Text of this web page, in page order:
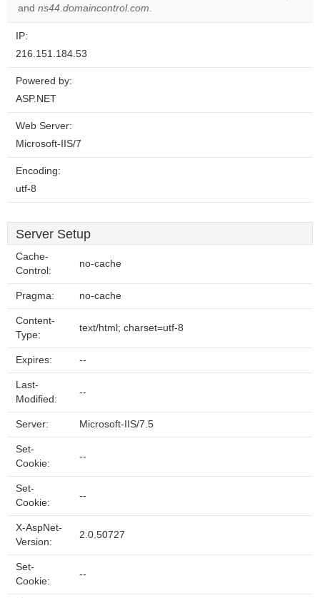
and ns44.domaincontrol.com.
IP:
216.151.184.53
Powered by:
ASP.NET
Web Server:
Microsoft-IIS/7
Encoding:
utf-8
Server Setup
Cache-
Control:
no-cache
Pragma: no-cache
Content-
Type:
text/html; charset=utf-8
Expires: --
Last-
Modified:
--
Server: Microsoft-IIS/7.5
Set-
Cookie:
--
Set-
Cookie:
--
X-AspNet-
Version:
2.0.50727
Set-
Cookie:
--